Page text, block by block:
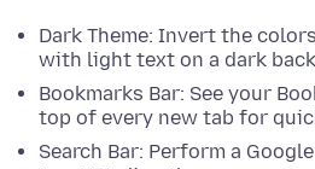
Dark Theme: Invert the
with light text on a dark
Bookmarks Bar: See your
top of every new tab for
Search Bar: Perform a